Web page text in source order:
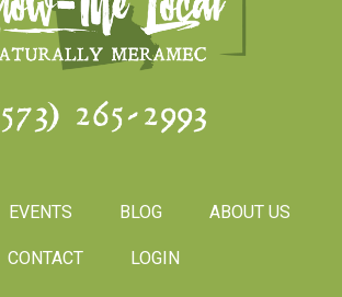
265-2993
EVENTS BLOG ABOUT US
CONTACT LOGIN